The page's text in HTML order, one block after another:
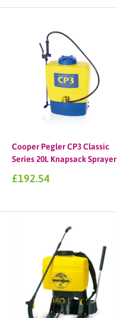
Cooper Pegler CP3 Classic
Series 20L Knapsack Sprayer
Sale
£192.54